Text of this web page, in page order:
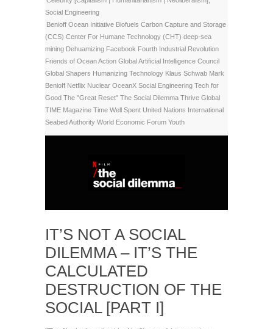
Social Engineering
Benioff Ocean Initiative Biofuels Carbon Capture and Storage
(CCS) Center For Humane Technology (CHT) deep-sea
mining Dehuamizing Facebook Fourth Industrial Revolution
Friends of Ocean Action Global Artificial Intelligence Council
Global Shapers Humanizing Technology Klaus Schwab Mark
Benioff Netflix Nuclear OceanX Social Engineering Tech for
Good The "Great Reset" The Social Dilemma Thrive Global
TIME Magazine Time Well Spent United Nations International
Seabed Authority World Economic Forum Youth
IT’S NOT A SOCIAL
DILEMMA – IT’S THE
CALCULATED
DESTRUCTION OF THE
SOCIAL [PART I]